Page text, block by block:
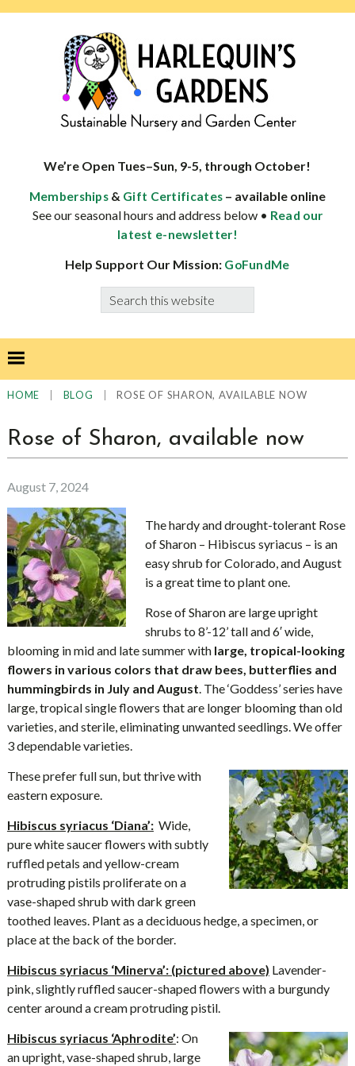
specialist
well-
adapted
We’re Open Tues–Sun, 9-5, through October!
Memberships & Gift Certificates – available online
See our seasonal hours and address below • Read our
latest e-newsletter!
Help Support Our Mission: GoFundMe
Search
this
HOME BLOG ROSE OF SHARON, AVAILABLE NOW
Rose of Sharon, available now
August 7, 2024
The hardy and drought-tolerant Rose
of Sharon – Hibiscus syriacus – is an
easy shrub for Colorado, and August
is a great time to plant one.
Rose of Sharon are large upright
shrubs to 8’-12’ tall and 6′ wide,
blooming in mid and late summer with large, tropical-looking
flowers in various colors that draw bees, butterflies and
hummingbirds in July and August. The ‘Goddess’ series have
large, tropical single flowers that are longer blooming than old
varieties, and sterile, eliminating unwanted seedlings. We offer
3 dependable varieties.
These prefer full sun, but thrive with
eastern exposure.
Hibiscus syriacus ‘Diana’:Wide,
pure white saucer flowers with subtly
ruffled petals and yellow-cream
protruding pistils proliferate on a
vase-shaped shrub with dark green
toothed leaves. Plant as a deciduous hedge, a specimen, or
place at the back of the border.
Hibiscus syriacus ‘Minerva’: (pictured above) Lavender-
pink, slightly ruffled saucer-shaped flowers with a burgundy
center around a cream protruding pistil.
Hibiscus syriacus ‘Aphrodite’: On
an upright, vase-shaped shrub, large